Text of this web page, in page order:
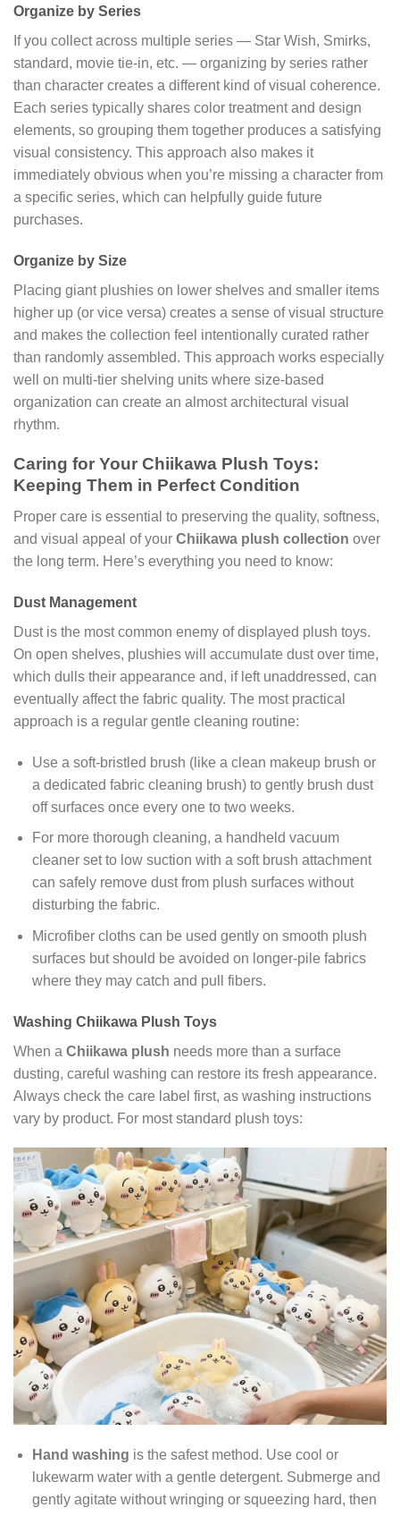
Organize by Series
If you collect across multiple series — Star Wish, Smirks,
standard, movie tie-in, etc. — organizing by series rather
than character creates a different kind of visual coherence.
Each series typically shares color treatment and design
elements, so grouping them together produces a satisfying
visual consistency. This approach also makes it
immediately obvious when you’re missing a character from
a specific series, which can helpfully guide future
purchases.
Organize by Size
Placing giant plushies on lower shelves and smaller items
higher up (or vice versa) creates a sense of visual structure
and makes the collection feel intentionally curated rather
than randomly assembled. This approach works especially
well on multi-tier shelving units where size-based
organization can create an almost architectural visual
rhythm.
Caring for Your Chiikawa Plush Toys:
Keeping Them in Perfect Condition
Proper care is essential to preserving the quality, softness,
and visual appeal of your Chiikawa plush collection over
the long term. Here’s everything you need to know:
Dust Management
Dust is the most common enemy of displayed plush toys.
On open shelves, plushies will accumulate dust over time,
which dulls their appearance and, if left unaddressed, can
eventually affect the fabric quality. The most practical
approach is a regular gentle cleaning routine:
Use a soft-bristled brush (like a clean makeup brush or
a dedicated fabric cleaning brush) to gently brush dust
off surfaces once every one to two weeks.
For more thorough cleaning, a handheld vacuum
cleaner set to low suction with a soft brush attachment
can safely remove dust from plush surfaces without
disturbing the fabric.
Microfiber cloths can be used gently on smooth plush
surfaces but should be avoided on longer-pile fabrics
where they may catch and pull fibers.
Washing Chiikawa Plush Toys
When a Chiikawa plush needs more than a surface
dusting, careful washing can restore its fresh appearance.
Always check the care label first, as washing instructions
vary by product. For most standard plush toys:
Hand washing is the safest method. Use cool or
lukewarm water with a gentle detergent. Submerge and
gently agitate without wringing or squeezing hard, then